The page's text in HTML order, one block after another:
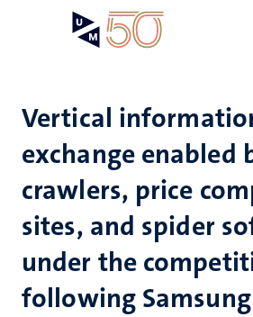
Vertical
exchange enabled
crawlers, price
sites, and spider
under the
following